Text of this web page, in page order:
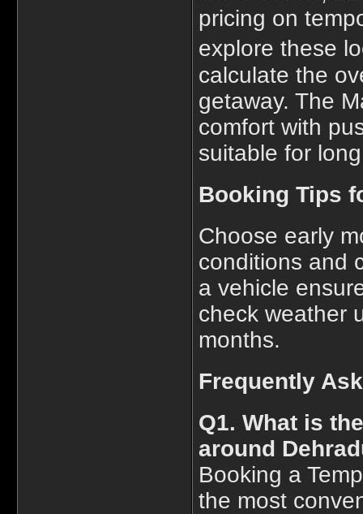
pricing on
explore these
calculate the
getaway. The
comfort with
suitable for
Booking Tips
Choose early
conditions and
a vehicle
check weather
months.
Frequently
Q1. What is
around
Booking a
the most